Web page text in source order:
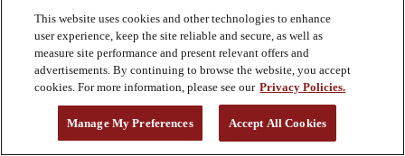
This website uses cookies and other technologies to enhance
user experience, keep the site reliable and secure, as well as
measure site performance and present relevant offers and
advertisements. By continuing to browse the website, you accept
cookies. For more information, please see our Privacy Policies.
Manage My Preferences Accept All Cookies